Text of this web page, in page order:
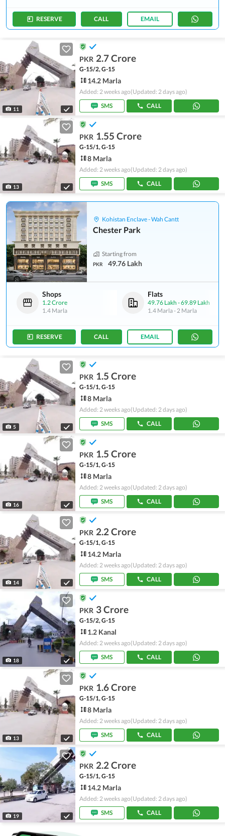
RESERVE CALL EMAIL
11
PKR 2.7 Crore
G-15/2, G-15
14.2 Marla
Added: 2 weeks ago(Updated: 2 days ago)
SMS
CALL
13
PKR 1.55 Crore
G-15/1, G-15
8 Marla
Added: 2 weeks ago(Updated: 2 days ago)
SMS
CALL
Kohistan Enclave - Wah Cantt
Chester Park
Starting from
PKR 49.76 Lakh
Shops
1.2 Crore
1.4 Marla
Flats
49.76 Lakh -69.89 Lakh
1.4 Marla-2 Marla
RESERVE CALL EMAIL
5
PKR 1.5 Crore
G-15/1, G-15
8 Marla
Added: 2 weeks ago(Updated: 2 days ago)
SMS
CALL
16
PKR 1.5 Crore
G-15/1, G-15
8 Marla
Added: 2 weeks ago(Updated: 2 days ago)
SMS
CALL
14
PKR 2.2 Crore
G-15/1, G-15
14.2 Marla
Added: 2 weeks ago(Updated: 2 days ago)
SMS
CALL
18
PKR 3 Crore
G-15/2, G-15
1.2 Kanal
Added: 2 weeks ago(Updated: 2 days ago)
SMS
CALL
13
PKR 1.6 Crore
G-15/1, G-15
8 Marla
Added: 2 weeks ago(Updated: 2 days ago)
SMS
CALL
19
PKR 2.2 Crore
G-15/1, G-15
14.2 Marla
Added: 2 weeks ago(Updated: 2 days ago)
SMS
CALL